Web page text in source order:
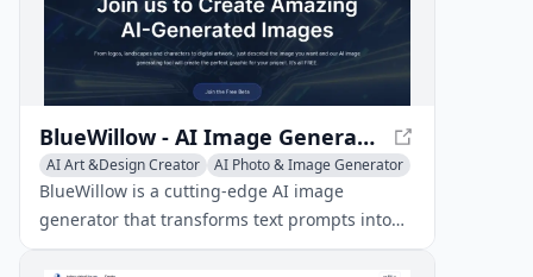
BlueWillow - AI Image Generator for Stunning Artwork
AI Art &Design Creator
AI Photo & Image Generator
Image to Image
BlueWillow is a cutting-edge AI image
generator that transforms text prompts into
breathtaking artwork, logos, graphics, and